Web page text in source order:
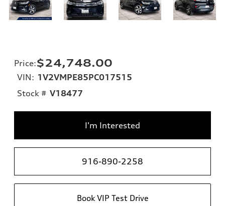
Price:$24,748.00
VIN: 1V2VMPE85PC017515
Stock # V18477
I'm Interested
916-890-2258
Book VIP Test Drive